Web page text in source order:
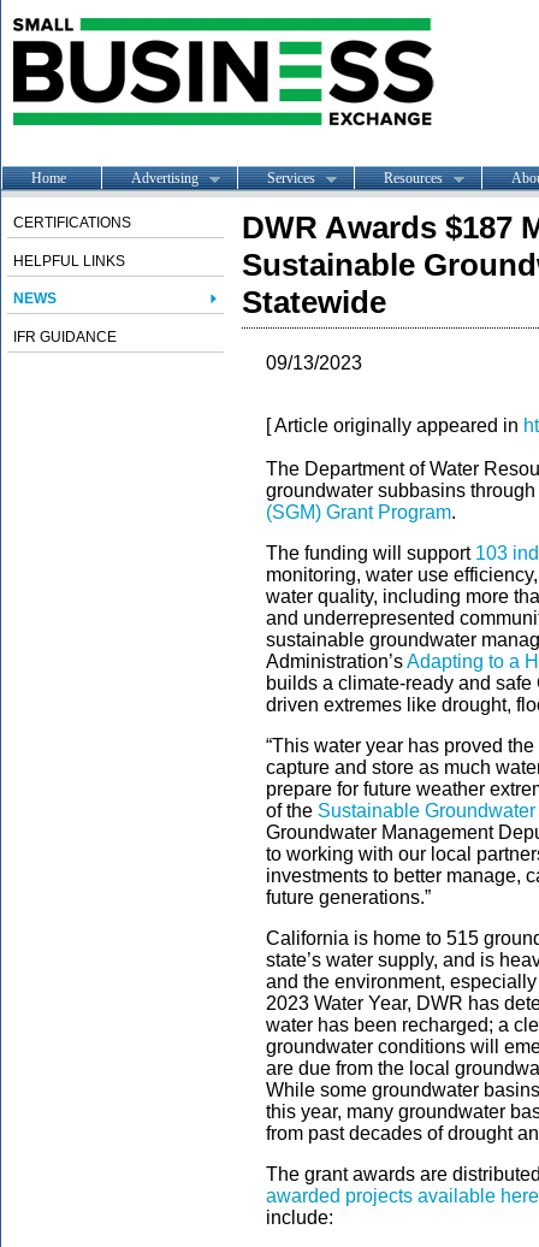
Home Advertising Services Resources
CERTIFICATIONS
HELPFUL LINKS
NEWS
IFR GUIDANCE
DWR Awards $187
Sustainable
Statewide
09/13/2023
[ Article originally appeared in
The Department of Water
groundwater subbasins
(SGM) Grant Program.
The funding will support 103
monitoring, water use
water quality, including more
and underrepresented
sustainable groundwater
Administration’sAdapting to a
builds a climate-ready and
driven extremes like drought,
“This water year has proved
capture and store as much
prepare for future weather
of the Sustainable
Groundwater Management
to working with our local
investments to better manage,
future generations.”
California is home to 515
state’s water supply, and is
and the environment,
2023 Water Year, DWR has
water has been recharged; a
groundwater conditions will
are due from the local
While some groundwater
this year, many groundwater
from past decades of drought
The grant awards are
awarded projects available here
include: